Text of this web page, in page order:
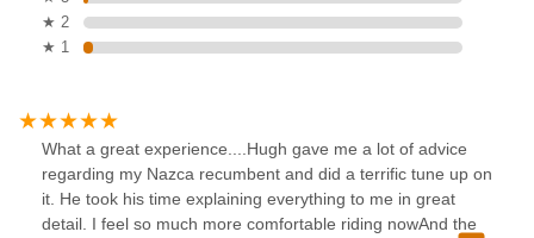
★ 2
★ 1
What a great experience....Hugh gave me a lot of advice
regarding my Nazca recumbent and did a terrific tune up on
it. He took his time explaining everything to me in great
detail. I feel so much more comfortable riding nowAnd the